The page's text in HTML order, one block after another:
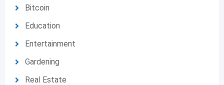
Bitcoin
Education
Entertainment
Gardening
Real Estate